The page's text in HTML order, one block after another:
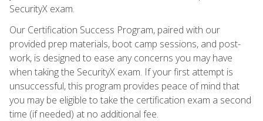
SecurityX exam.
Our Certification Success Program, paired with our
provided prep materials, boot camp sessions, and post-
work, is designed to ease any concerns you may have
when taking the SecurityX exam. If your first attempt is
unsuccessful, this program provides peace of mind that
you may be eligible to take the certification exam a second
time (if needed) at no additional fee.